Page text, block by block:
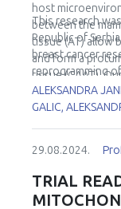
host
between the
tissue (AT) allow
and form a
tissue (CAAT).
carcinomas in
cancer cell
mitochondrial
associated with
phenotype of
redox-sensitive
responsible for
This research
Republic of
breast cancer
reprogramming
REFRAME.
ALEKSANDRA
GALIC,
29.08.2024.
TRIAL